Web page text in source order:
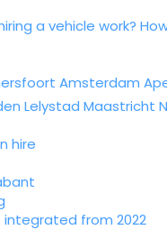
a vehicle work?
Amsterdam
Lelystad Maastricht
hire
integrated from 2022